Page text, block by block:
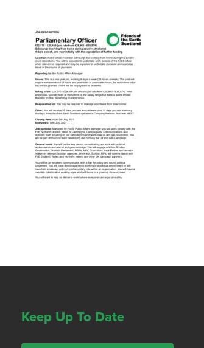
Keep Up To Date